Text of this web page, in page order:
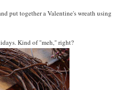
put together a Valentine's wreath using
Kind of "meh," right?